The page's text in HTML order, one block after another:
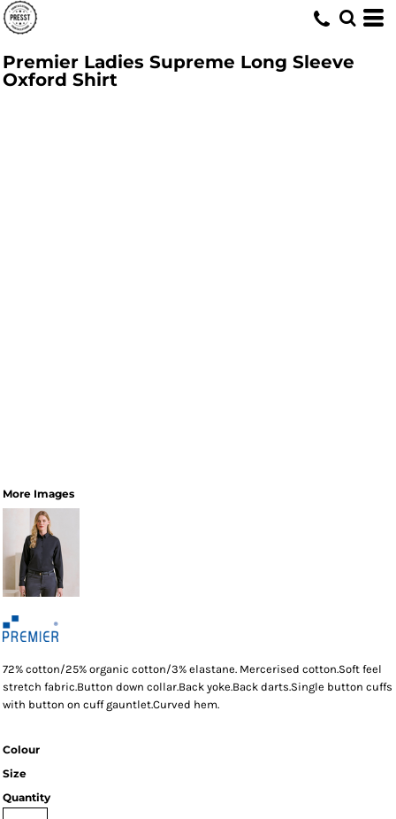
Premier Ladies Supreme Long Sleeve
Oxford Shirt
More Images
72% cotton/25% organic cotton/3% elastane. Mercerised cotton.Soft feel
stretch fabric.Button down collar.Back yoke.Back darts.Single button cuffs
with button on cuff gauntlet.Curved hem.
Colour
Size
Quantity